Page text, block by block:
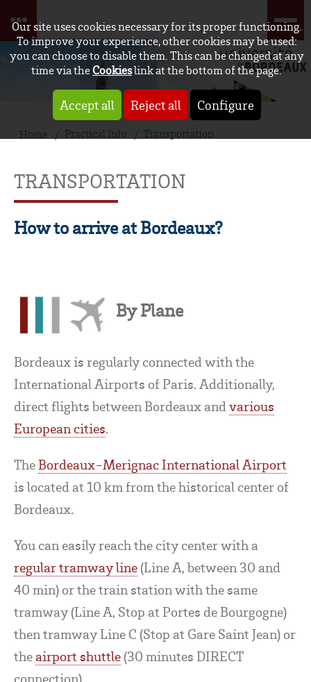
Our site uses cookies necessary for its proper functioning.
To improve your experience, other cookies may be used:
you can choose to disable them. This can be changed at any
time via theCookieslink at the bottom of the page.
Accept all Reject all Configure
Home Practical Info Transportation
TRANSPORTATION
How to arrive at Bordeaux?
By Plane
Bordeaux is regularly connected with the
International Airports of Paris. Additionally,
direct flights between Bordeaux and various
European cities.
The Bordeaux-Merignac International Airport
is located at 10 km from the historical center of
Bordeaux.
You can easily reach the city center with a
regular tramway line (Line A, between 30 and
40 min) or the train station with the same
tramway (Line A, Stop at Portes de Bourgogne)
then tramway Line C (Stop at Gare Saint Jean) or
theairport shuttle (30 minutes DIRECT
connection).